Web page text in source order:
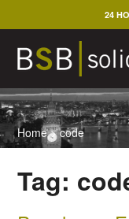
to
content
24
Home>code
Tag: